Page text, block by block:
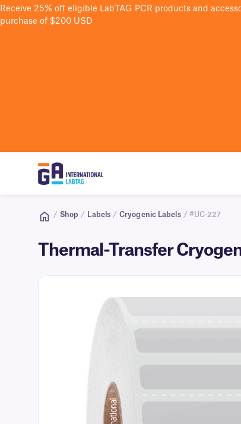
Receive 25% off eligible LabTAG PCR products and
purchase of $200 USD
/ Shop / Labels / Cryogenic Labels / #UC-227
Thermal-Transfer